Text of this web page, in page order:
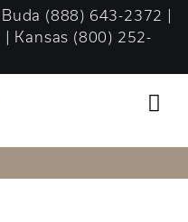
Buda (888) 643-2372 |
| Kansas (800) 252-